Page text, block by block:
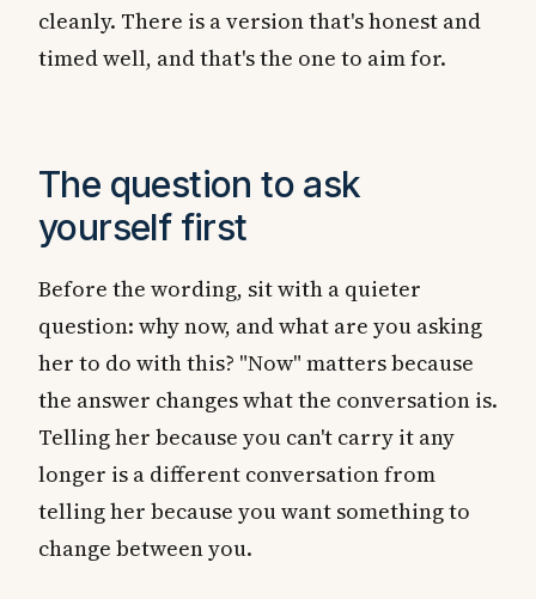
cleanly. There is a version that's honest and
timed well, and that's the one to aim for.
The question to ask
yourself first
Before the wording, sit with a quieter
question: why now, and what are you asking
her to do with this? "Now" matters because
the answer changes what the conversation is.
Telling her because you can't carry it any
longer is a different conversation from
telling her because you want something to
change between you.